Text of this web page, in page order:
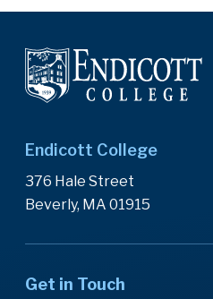
Endicott College
376 Hale Street
Beverly, MA 01915
Get in Touch